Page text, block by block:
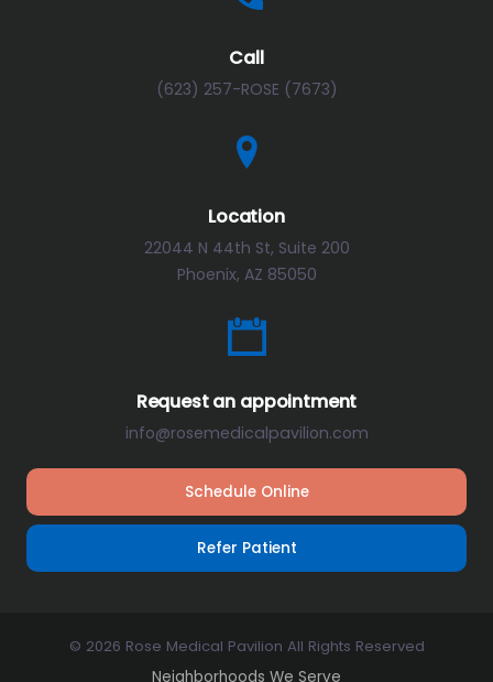
Call
(623) 257-ROSE (7673)
Location
22044 N 44th St, Suite 200
Phoenix, AZ 85050
Request an appointment
info@rosemedicalpavilion.com
Schedule Online
Refer Patient
© 2026 Rose Medical Pavilion All Rights Reserved
Neighborhoods We Serve